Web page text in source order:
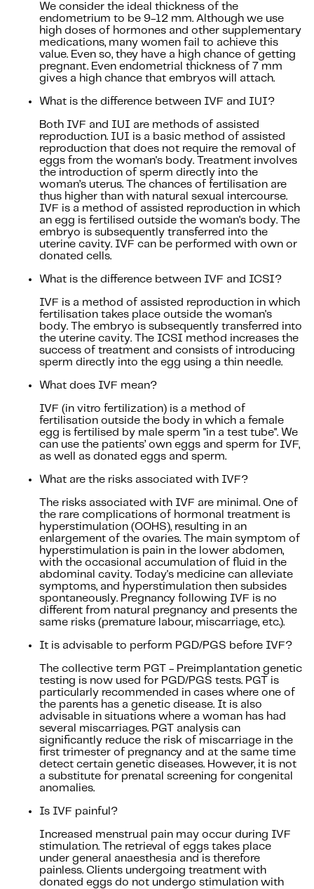
We consider the ideal thickness of the
endometrium to be 9-12 mm. Although we use
high doses of hormones and other supplementary
medications, many women fail to achieve this
value. Even so, they have a high chance of getting
pregnant. Even endometrial thickness of 7 mm
gives a high chance that embryos will attach.
What is the difference between IVF and IUI?
Both IVF and IUI are methods of assisted
reproduction. IUI is a basic method of assisted
reproduction that does not require the removal of
eggs from the woman's body. Treatment involves
the introduction of sperm directly into the
woman’s uterus. The chances of fertilisation are
thus higher than with natural sexual intercourse.
IVF is a method of assisted reproduction in which
an egg is fertilised outside the woman's body. The
embryo is subsequently transferred into the
uterine cavity. IVF can be performed with own or
donated cells.
What is the difference between IVF and ICSI?
IVF is a method of assisted reproduction in which
fertilisation takes place outside the woman's
body. The embryo is subsequently transferred into
the uterine cavity. The ICSI method increases the
success of treatment and consists of introducing
sperm directly into the egg using a thin needle.
What does IVF mean?
IVF (in vitro fertilization) is a method of
fertilisation outside the body in which a female
egg is fertilised by male sperm "in a test tube". We
can use the patients’ own eggs and sperm for IVF,
as well as donated eggs and sperm.
What are the risks associated with IVF?
The risks associated with IVF are minimal. One of
the rare complications of hormonal treatment is
hyperstimulation (OOHS), resulting in an
enlargement of the ovaries. The main symptom of
hyperstimulation is pain in the lower abdomen,
with the occasional accumulation of fluid in the
abdominal cavity. Today's medicine can alleviate
symptoms, and hyperstimulation then subsides
spontaneously. Pregnancy following IVF is no
different from natural pregnancy and presents the
same risks (premature labour, miscarriage, etc.).
It is advisable to perform PGD/PGS before IVF?
The collective term PGT - Preimplantation genetic
testing is now used for PGD/PGS tests. PGT is
particularly recommended in cases where one of
the parents has a genetic disease. It is also
advisable in situations where a woman has had
several miscarriages. PGT analysis can
significantly reduce the risk of miscarriage in the
first trimester of pregnancy and at the same time
detect certain genetic diseases. However, it is not
a substitute for prenatal screening for congenital
anomalies.
Is IVF painful?
Increased menstrual pain may occur during IVF
stimulation. The retrieval of eggs takes place
under general anaesthesia and is therefore
painless. Clients undergoing treatment with
donated eggs do not undergo stimulation with